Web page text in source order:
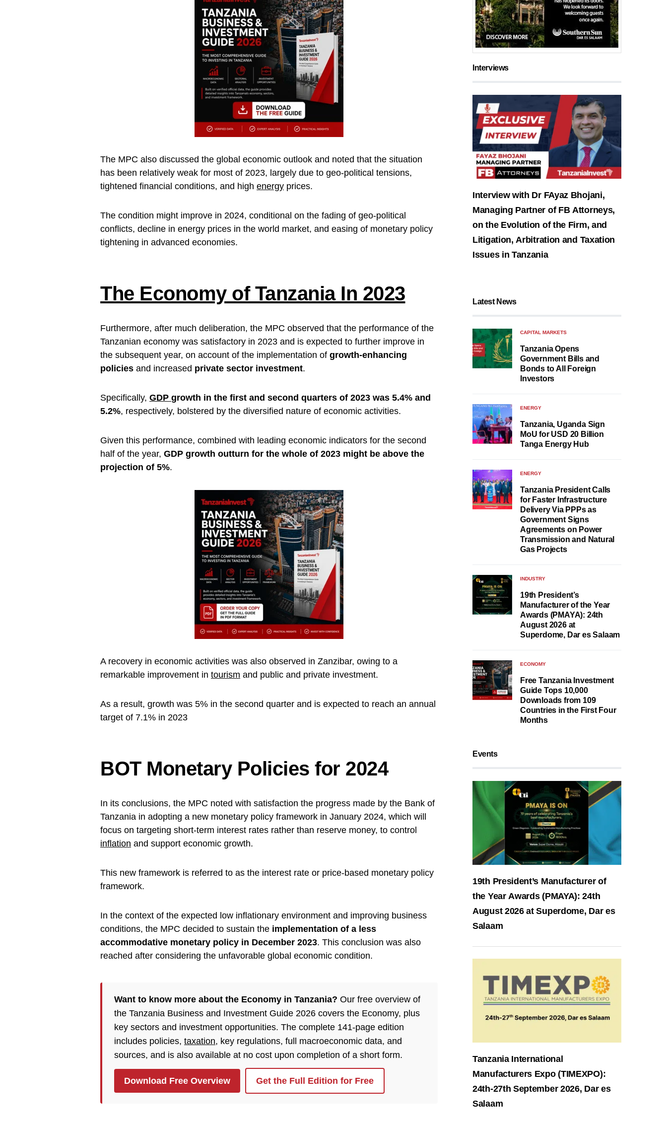
The MPC also discussed the global economic outlook and noted that the situation
has been relatively weak for most of 2023, largely due to geo-political tensions,
tightened financial conditions, and high energy prices.
The condition might improve in 2024, conditional on the fading of geo-political
conflicts, decline in energy prices in the world market, and easing of monetary policy
tightening in advanced economies.
The Economy of Tanzania In 2023
Furthermore, after much deliberation, the MPC observed that the performance of the
Tanzanian economy was satisfactory in 2023 and is expected to further improve in
the subsequent year, on account of the implementation of growth-enhancing
policies and increased private sector investment.
Specifically, GDP growth in the first and second quarters of 2023 was 5.4% and
5.2%, respectively, bolstered by the diversified nature of economic activities.
Given this performance, combined with leading economic indicators for the second
half of the year, GDP growth outturn for the whole of 2023 might be above the
projection of 5%.
A recovery in economic activities was also observed in Zanzibar, owing to a
remarkable improvement in tourism and public and private investment.
As a result, growth was 5% in the second quarter and is expected to reach an annual
target of 7.1% in 2023
BOT Monetary Policies for 2024
In its conclusions, the MPC noted with satisfaction the progress made by the Bank of
Tanzania in adopting a new monetary policy framework in January 2024, which will
focus on targeting short-term interest rates rather than reserve money, to control
inflation and support economic growth.
This new framework is referred to as the interest rate or price-based monetary policy
framework.
In the context of the expected low inflationary environment and improving business
conditions, the MPC decided to sustain the implementation of a less
accommodative monetary policy in December 2023. This conclusion was also
reached after considering the unfavorable global economic condition.
Want to know more about the Economy in Tanzania? Our free overview of
the Tanzania Business and Investment Guide 2026 covers the Economy, plus
key sectors and investment opportunities. The complete 141-page edition
includes policies, taxation, key regulations, full macroeconomic data, and
sources, and is also available at no cost upon completion of a short form.
Download Free Overview Get the Full Edition for Free
Interviews
Interview with Dr FAyaz Bhojani,
Managing Partner of FB Attorneys,
on the Evolution of the Firm, and
Litigation, Arbitration and Taxation
Issues in Tanzania
Latest News
CAPITAL MARKETS
Tanzania Opens
Government Bills and
Bonds to All Foreign
Investors
ENERGY
Tanzania, Uganda Sign
MoU for USD 20 Billion
Tanga Energy Hub
ENERGY
Tanzania President Calls
for Faster Infrastructure
Delivery Via PPPs as
Government Signs
Agreements on Power
Transmission and Natural
Gas Projects
INDUSTRY
19th President’s
Manufacturer of the Year
Awards (PMAYA): 24th
August 2026 at
Superdome, Dar es Salaam
ECONOMY
Free Tanzania Investment
Guide Tops 10,000
Downloads from 109
Countries in the First Four
Months
Events
19th President’s Manufacturer of
the Year Awards (PMAYA): 24th
August 2026 at Superdome, Dar es
Salaam
Tanzania International
Manufacturers Expo (TIMEXPO):
24th-27th September 2026, Dar es
Salaam